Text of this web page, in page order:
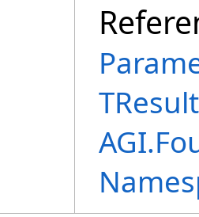
TResult